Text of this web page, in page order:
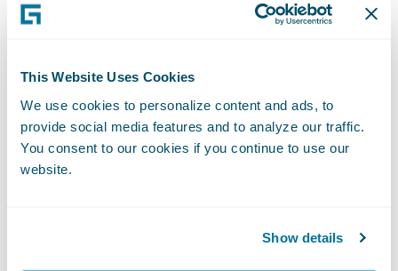
This Website Uses Cookies
We use cookies to personalize content and ads, to
provide social media features and to analyze our traffic.
You consent to our cookies if you continue to use our
website.
Show details
for future digital business initiatives,” wrote
Manav Sachdeva, senior principal analyst,
“Guidewire is honoured to be recognised by
Gartner for the third consecutive year as a
Insurance Platforms, Europe,” said Keith